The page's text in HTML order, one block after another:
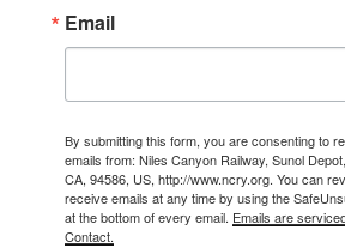
Email
By submitting this form, you are consenting to
emails from: Niles Canyon Railway, Sunol
CA, 94586, US, http://www.ncry.org. You can
receive emails at any time by using the
at the bottom of every email. Emails are
Contact.